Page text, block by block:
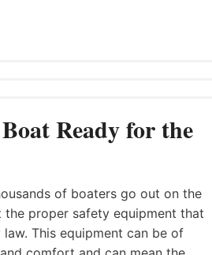
Ready for the
of boaters go out on the
proper safety equipment that
This equipment can be of